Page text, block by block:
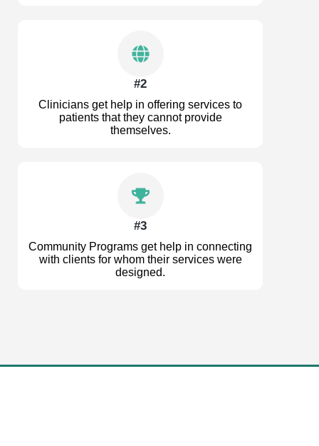
#2
Clinicians get help in offering services to
patients that they cannot provide
themselves.
#3
Community Programs get help in connecting
with clients for whom their services were
designed.